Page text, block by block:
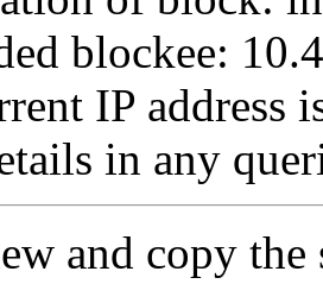
blockee:
IP address
in any
and copy the